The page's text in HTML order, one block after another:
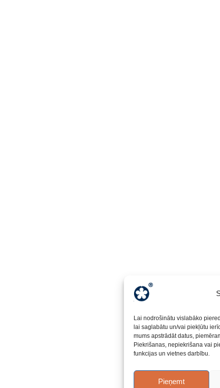
Lai nodrošinātu vislabāko
lai saglabātu un/vai piekļūtu
mums apstrādāt datus,
Piekrišanas, nepiekrišana vai
funkcijas un vietnes darbību.
Pieņemt